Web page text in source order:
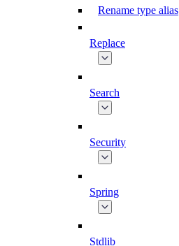
Rename type alias
Replace
Search
Security
Spring
Stdlib